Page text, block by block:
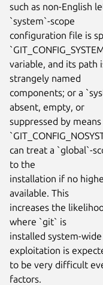
such as non-English
`system`-scope
configuration file is
variable, and its path
strangely named
components; or a
absent, empty, or
suppressed by
can treat a `global`-
to the
installation if no
available. This
increases the
where `git` is
installed system-
exploitation is
to be very difficult
factors.